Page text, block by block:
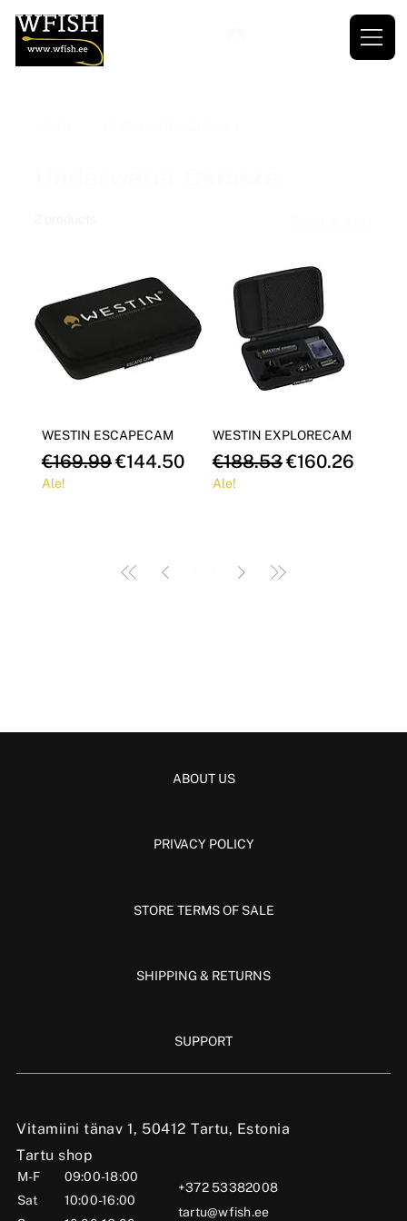
WESTIN ESCAPECAM
Regular Price
€169.99Sale Price
€144.50
Ale!
WESTIN EXPLORECAM
Regular Price
€188.53Sale Price
€160.26
Ale!
Vitamiini tänav 1, 50412 Tartu, Estonia
Tartu shop
M-F
09:00-18:00
Sat
10:00-16:00
+372 53382008
tartu@wfish.ee
ABOUT US
PRIVACY POLICY
STORE TERMS OF SALE
SHIPPING & RETURNS
SUPPORT